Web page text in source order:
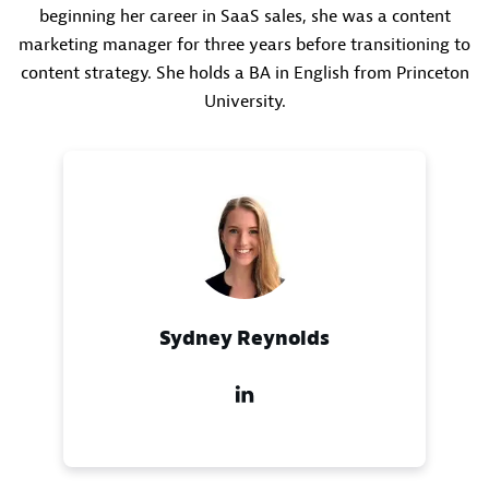
Sydney Reynolds
beginning her career in SaaS sales, she was a content
marketing manager for three years before transitioning to
content strategy. She holds a BA in English from Princeton
University.